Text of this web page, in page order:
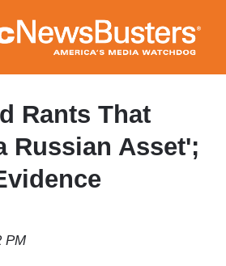
to
main
content
Rants That
Russian Asset';
PM